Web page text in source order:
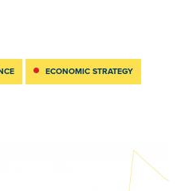
ECONOMIC STRATEGY